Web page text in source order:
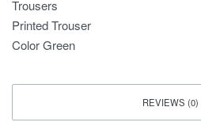
Trousers
Printed Trouser
Color Green
REVIEWS (0)